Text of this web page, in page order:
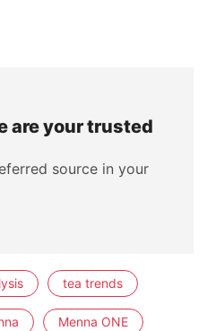
are your trusted
source in your
tea trends
Menna ONE